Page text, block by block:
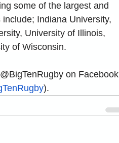
some of the largest and
Indiana University,
University of Illinois,
of Wisconsin.
on Facebook
).